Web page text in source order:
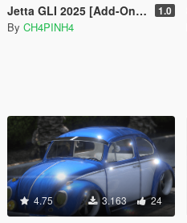
Jetta GLI 2025 [Add-On | Fivem | VehFuncs V | Functional Sunroof] 1.0
By CH4PINH4
4.75 3.163 24